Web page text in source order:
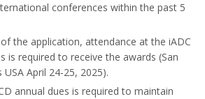
conferences within the past 5
the application, attendance at the iADC
is required to receive the awards (San
April 24-25, 2025).
annual dues is required to maintain